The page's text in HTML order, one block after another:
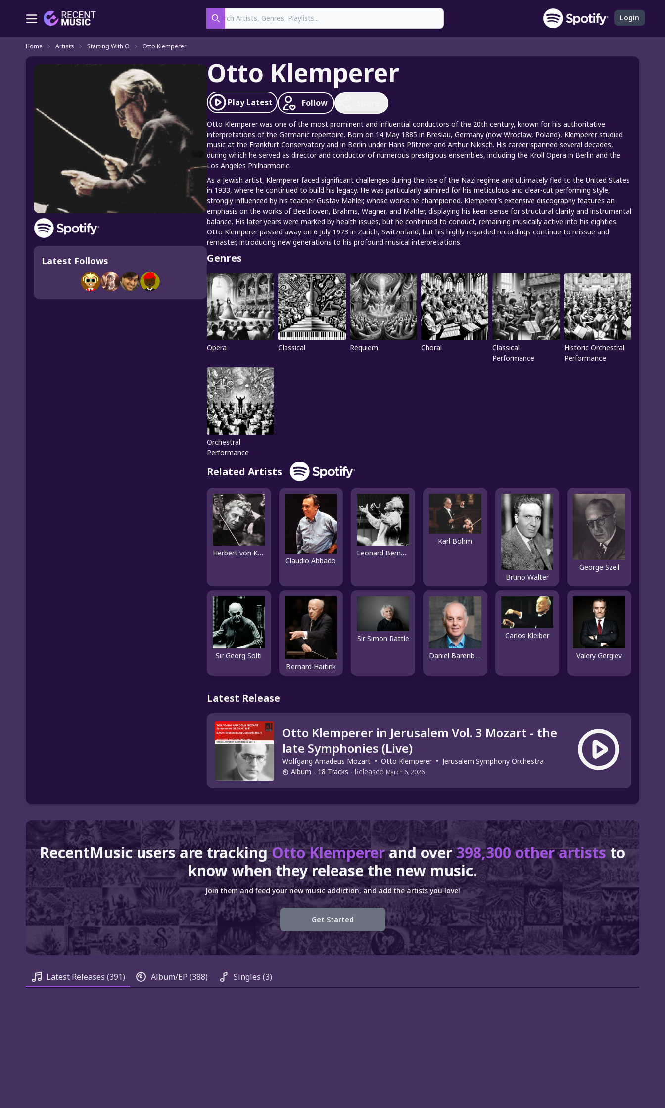
Search
Login
Home Artists Starting With O Otto Klemperer
Latest Follows
Otto Klemperer
PlayLatest Follow
Otto Klemperer was one of the most prominent and influential conductors of the 20th century, known for his authoritative
interpretations of the Germanic repertoire. Born on 14 May 1885 in Breslau, Germany (now Wrocław, Poland), Klemperer studied
music at the Frankfurt Conservatory and in Berlin under Hans Pfitzner and Arthur Nikisch. His career spanned several decades,
during which he served as director and conductor of numerous prestigious ensembles, including the Kroll Opera in Berlin and the
Los Angeles Philharmonic.
As a Jewish artist, Klemperer faced significant challenges during the rise of the Nazi regime and ultimately fled to the United States
in 1933, where he continued to build his legacy. He was particularly admired for his meticulous and clear-cut performing style,
strongly influenced by his teacher Gustav Mahler, whose works he championed. Klemperer’s extensive discography features an
emphasis on the works of Beethoven, Brahms, Wagner, and Mahler, displaying his keen sense for structural clarity and instrumental
balance. His later years were marked by health issues, but he continued to conduct, remaining musically active into his eighties.
Otto Klemperer passed away on 6 July 1973 in Zurich, Switzerland, but his highly regarded recordings continue to reissue and
remaster, introducing new generations to his profound musical interpretations.
Genres
Opera Classical Requiem Choral
Classical
Performance
Historic Orchestral
Performance
Orchestral
Performance
Related Artists
Herbert von Karajan
Claudio Abbado
Leonard Bernstein
Karl Böhm
Bruno Walter
George Szell
Sir Georg Solti
Bernard Haitink
Sir Simon Rattle
Daniel Barenboim
Carlos Kleiber
Valery Gergiev
Latest Release
Otto Klemperer in Jerusalem Vol. 3 Mozart - the
late Symphonies (Live)
Wolfgang Amadeus Mozart • Otto Klemperer • Jerusalem Symphony Orchestra
Album - 18 Tracks - Released March 6, 2026
RecentMusic users are trackingOtto Klempererand over398,300 other artiststo
know when they release the new music.
Join them and feed your new music addiction, and add the artists you love!
Get Started
Latest Releases (391) Album/EP (388) Singles (3)